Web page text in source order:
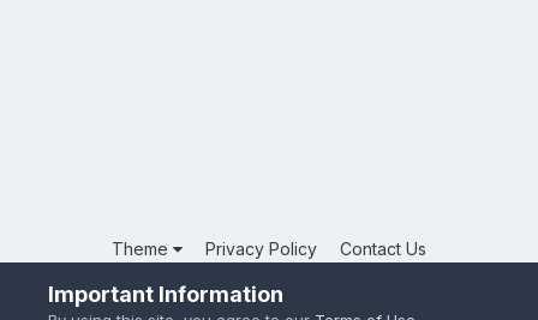
Theme Privacy Policy Contact Us
Important Information